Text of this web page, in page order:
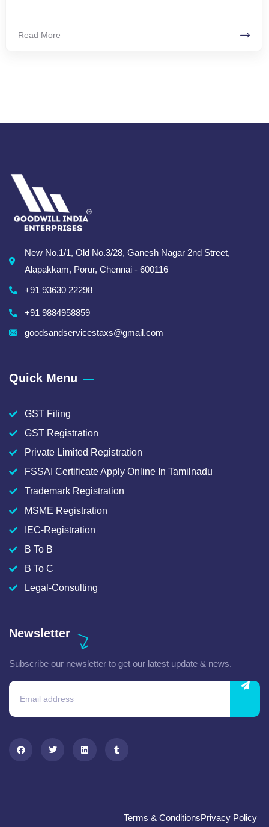
Read More
New No.1/1, Old No.3/28, Ganesh Nagar 2nd Street,
Alapakkam, Porur, Chennai - 600116
+91 93630 22298
+91 9884958859
goodsandservicestaxs@gmail.com
Quick Menu
GST Filing
GST Registration
Private Limited Registration
FSSAI Certificate Apply Online In Tamilnadu
Trademark Registration
MSME Registration
IEC-Registration
B To B
B To C
Legal-Consulting
Newsletter
Subscribe our newsletter to get our latest update & news.
Terms & ConditionsPrivacy Policy